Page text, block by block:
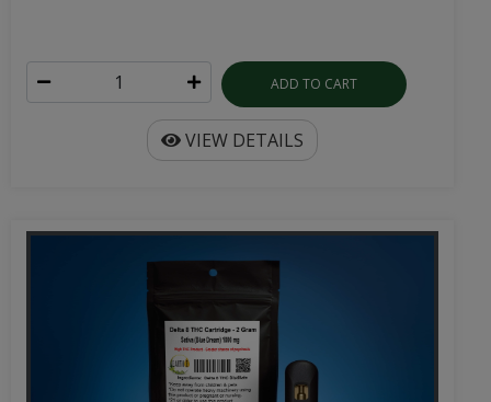
ADD TO CART
VIEW DETAILS